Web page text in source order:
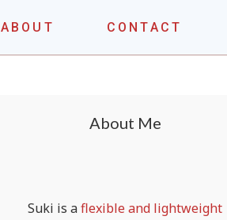
ABOUT CONTACT
About Me
Suki is aflexible and lightweight